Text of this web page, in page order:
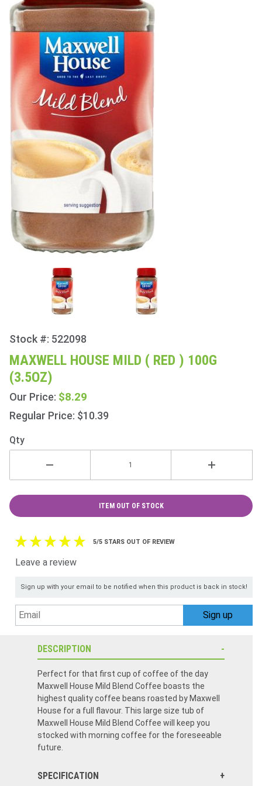
Purchase
Maxwell
House
Mild (
Red )
100g
(3.5oz)
Stock #: 522098
MAXWELL HOUSE MILD ( RED ) 100G
(3.5OZ)
Our Price: $8.29
Regular Price: $10.39
Qty
ITEM OUT OF STOCK
5/5 STARS OUT OF REVIEW
Leave a review
Sign up with your email to be notified when this product is back in stock!
DESCRIPTION
Perfect for that first cup of coffee of the day
Maxwell House Mild Blend Coffee boasts the
highest quality coffee beans roasted by Maxwell
House for a full flavour. This large size tub of
Maxwell House Mild Blend Coffee will keep you
stocked with morning coffee for the foreseeable
future.
SPECIFICATION